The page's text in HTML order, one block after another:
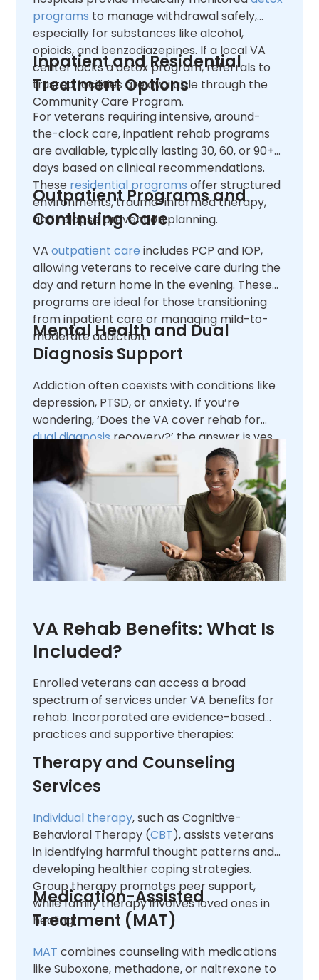
programs to manage withdrawal safely,
especially for substances like alcohol,
opioids, and benzodiazepines. If a local VA
center lacks a detox program, referrals to
trusted facilities are available through the
Community Care Program.
Inpatient and Residential
Treatment Options
For veterans requiring intensive, around-
the-clock care, inpatient rehab programs
are available, typically lasting 30, 60, or 90+
days based on clinical recommendations.
These residential programs offer structured
environments, trauma-informed therapy,
and relapse prevention planning.
Outpatient Programs and
Continuing Care
VAoutpatient care includes PCP and IOP,
allowing veterans to receive care during the
day and return home in the evening. These
programs are ideal for those transitioning
from inpatient care or managing mild-to-
moderate addiction.
Mental Health and Dual
Diagnosis Support
Addiction often coexists with conditions like
depression, PTSD, or anxiety. If you’re
wondering, ‘Does the VA cover rehab for
dual diagnosis recovery?’ the answer is yes.
The VA integrates
mental healthtreatment
into addiction programs, supporting
veterans in managing both conditions for
long-term success.
VA Rehab Benefits: What Is
Included?
Enrolled veterans can access a broad
spectrum of services under VA benefits for
rehab. Incorporated are evidence-based
practices and supportive therapies:
Therapy and Counseling
Services
Individual therapy, such as Cognitive-
Behavioral Therapy (CBT), assists veterans
in identifying harmful thought patterns and
developing healthier coping strategies.
Group therapy promotes peer support,
while family therapy involves loved ones in
healing.
Medication-Assisted
Treatment (MAT)
MAT combines counseling with medications
like Suboxone, methadone, or naltrexone to